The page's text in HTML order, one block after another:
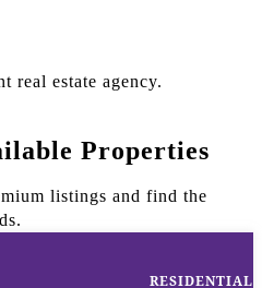
real estate agency.
Properties
listings and find the
RESIDENTIAL